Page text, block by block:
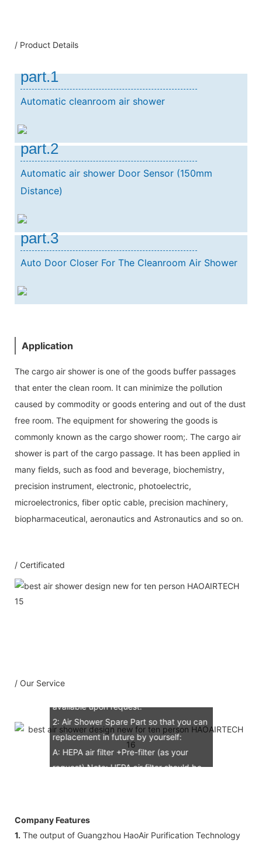
/ Product Details
part.1
Automatic cleanroom air shower
part.2
Automatic air shower Door Sensor (150mm
Distance)
part.3
Auto Door Closer For The Cleanroom Air Shower
Application
The cargo air shower is one of the goods buffer passages
that enter the clean room. It can minimize the pollution
caused by commodity or goods entering and out of the dust
free room. The equipment for showering the goods is
commonly known as the cargo shower room;. The cargo air
shower is part of the cargo passage. It has been applied in
many fields, such as food and beverage, biochemistry,
precision instrument, electronic, photoelectric,
microelectronics, fiber optic cable, precision machinery,
biopharmaceutical, aeronautics and Astronautics and so on.
/ Certificated
/ Our Service
Our Service
available upon request.
2: Air Shower Spare Part so that you can
replacement in future by yourself:
A: HEPA air filter +Pre-filter (as your
request) Note: HEPA air filter should be
Company Features
1. The output of Guangzhou HaoAir Purification Technology